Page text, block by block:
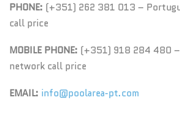
PHONE: (+351) 262 381 013 –
call price
MOBILE PHONE: (+351) 918 284 480
network call price
EMAIL: info@poolarea-pt.com